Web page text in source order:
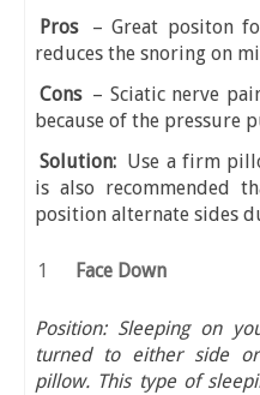
Pros
– Great positon
reduces the snoring on
Cons – Sciatic nerve
because of the pressure
Solution: Use a firm
is also recommended
position alternate sides
Face Down
Position: Sleeping on
turned to either side
pillow. This type of